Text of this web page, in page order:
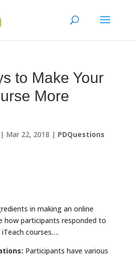
to Make Your
More
| Mar 22, 2018 | PDQuestions
in making an online
how participants responded to
courses….
Participants have various